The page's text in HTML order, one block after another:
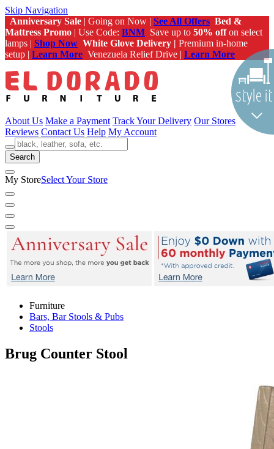
Skip Navigation
Anniversary Sale | Going on Now | See All Offers Bed &
Mattress Promo | Use Code: BNM Save up to 50% offon select
lamps | Shop Now White Glove Delivery | Premium in-home
setup | Learn More Venezuela Relief Drive | Learn More
About Us Make a Payment Track Your Delivery Our Stores
Reviews Contact Us Help My Account
Search
My StoreSelect Your Store
Furniture
Bars, Bar Stools & Pubs
Stools
Brug Counter Stool